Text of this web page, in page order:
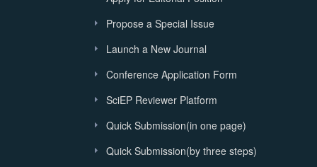
Propose a Special Issue
Launch a New Journal
Conference Application Form
SciEP Reviewer Platform
Quick Submission(in one page)
Quick Submission(by three steps)